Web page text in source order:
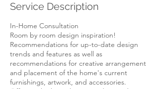
Service Description
In-Home Consultation
Room by room design inspiration!
Recommendations for up-to-date design
trends and features as well as
recommendations for creative arrangement
and placement of the home's current
furnishings, artwork, and accessories.